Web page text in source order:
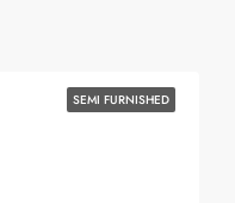
SEMI FURNISHED